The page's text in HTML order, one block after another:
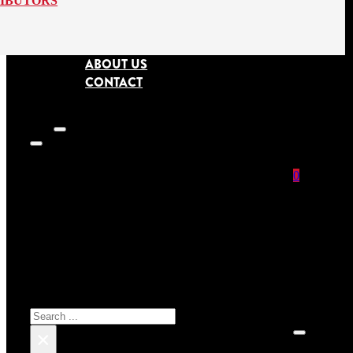
ABOUT US
CONTACT
Search
0